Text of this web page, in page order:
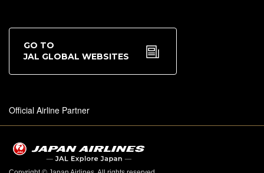
GO TO
JAL GLOBAL WEBSITES
Official Airline Partner